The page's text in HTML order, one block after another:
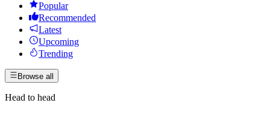
Popular
Recommended
Latest
Upcoming
Trending
Browse all
Head to head